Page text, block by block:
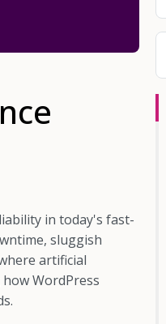
in today's fast-
sluggish
artificial
WordPress